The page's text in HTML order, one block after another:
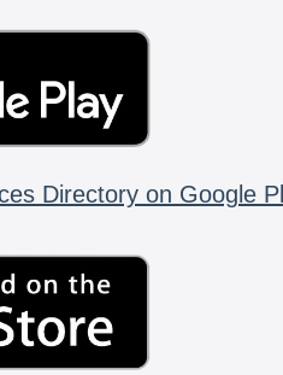
Directory on Google